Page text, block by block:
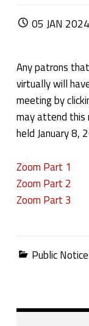
POSTED ON:
05 JAN 2024
Any patrons
virtually will
meeting by
may attend this
held January 8,
Zoom Part 1
Zoom Part 2
Zoom Part 3
Categorized in:
Public
Post navigation